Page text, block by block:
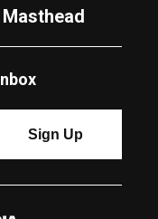
Masthead